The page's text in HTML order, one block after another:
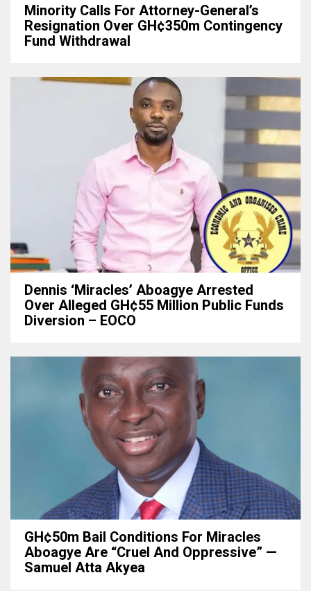
Minority Calls For Attorney-General’s
Resignation Over GH¢350m Contingency
Fund Withdrawal
Dennis ‘Miracles’ Aboagye Arrested
Over Alleged GH¢55 Million Public Funds
Diversion – EOCO
GH¢50m Bail Conditions For Miracles
Aboagye Are “cruel And Oppressive” —
Samuel Atta Akyea